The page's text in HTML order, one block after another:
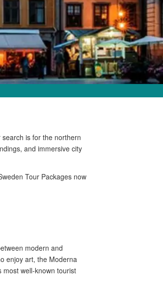
is for the northern
and immersive city
Tour Packages now
modern and
enjoy art, the Moderna
most well-known tourist